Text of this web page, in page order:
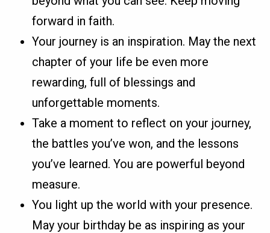
forward in faith.
Your journey is an inspiration. May the next
chapter of your life be even more
rewarding, full of blessings and
unforgettable moments.
Take a moment to reflect on your journey,
the battles you’ve won, and the lessons
you’ve learned. You are powerful beyond
measure.
You light up the world with your presence.
May your birthday be as inspiring as your